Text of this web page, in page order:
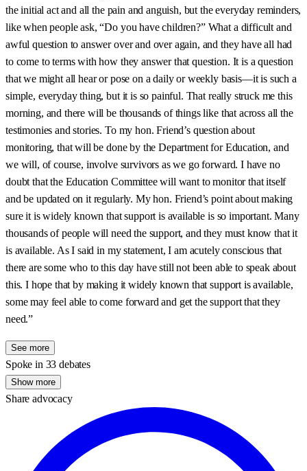
the initial act and all the pain and anguish, but the everyday reminders,
like when people ask, “Do you have children?” What a difficult and
awful question to answer over and over again, and they have all had
to come to terms with how they answer that question. It is a question
that we might all hear or pose on a daily or weekly basis—it is such a
simple, everyday thing, but it is so painful. That really struck me this
morning, and there will be thousands of things like that across all the
testimonies and stories. To my hon. Friend’s question about
monitoring, that will be done by the Department for Education, and
we will, of course, involve survivors as we go forward. I have no
doubt that the Education Committee will want to monitor that itself
and be updated on it regularly. My hon. Friend’s point about making
sure it is widely known that support is available is so important. Many
thousands of people will need the support, and they must know that it
is available. As I said in my statement, I am acutely conscious that
there are some who to this day have still not been able to speak about
this. I hope that by making it widely known that support is available,
some may feel able to come forward and get the support that they
need.”
See more
Spoke in 33 debates
Show more
Share advocacy